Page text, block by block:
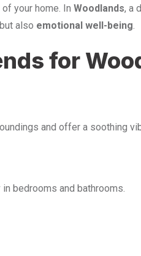
your home. In Woodlands, a
but also emotional well-being.
for
and offer a soothing
bedrooms and bathrooms.